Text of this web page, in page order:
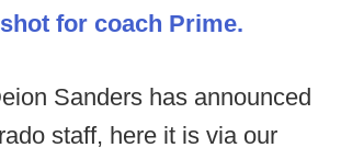
for coach Prime.
Sanders has announced
staff, here it is via our